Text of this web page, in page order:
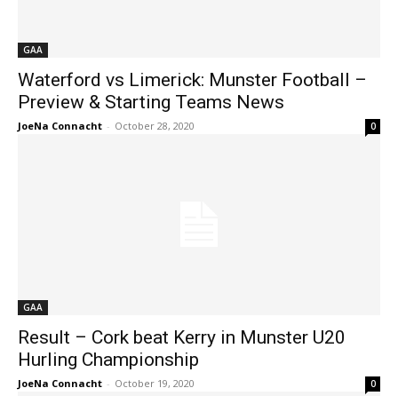
GAA
Waterford vs Limerick: Munster Football –
Preview & Starting Teams News
JoeNa Connacht - October 28, 2020 0
GAA
Result – Cork beat Kerry in Munster U20
Hurling Championship
JoeNa Connacht - October 19, 2020 0